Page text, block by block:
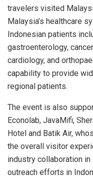
travelers visited
Malaysia’s healthcare
Indonesian patients
gastroenterology,
cardiology, and
capability to provide
regional patients.
The event is also
Econolab, JavaMifi,
Hotel and Batik Air,
the overall visitor
industry collaboration in
outreach efforts in